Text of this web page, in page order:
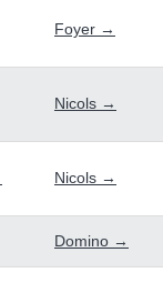
Foyer →
Nicols →
Nicols →
Domino →